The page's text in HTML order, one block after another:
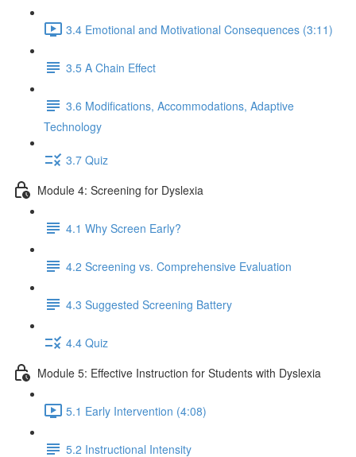
3.4 Emotional and Motivational Consequences (3:11)
3.5 A Chain Effect
3.6 Modifications, Accommodations, Adaptive
Technology
3.7 Quiz
Module 4: Screening for Dyslexia
4.1 Why Screen Early?
4.2 Screening vs. Comprehensive Evaluation
4.3 Suggested Screening Battery
4.4 Quiz
Module 5: Effective Instruction for Students with Dyslexia
5.1 Early Intervention (4:08)
5.2 Instructional Intensity